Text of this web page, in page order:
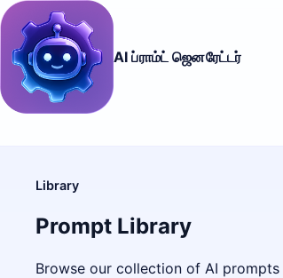
AI ப்ராம்ட் ஜெனரேட்டர்
Library
Prompt Library
Browse our collection of AI